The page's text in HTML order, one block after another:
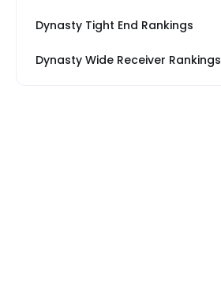
Dynasty Tight End Rankings
Dynasty Wide Receiver Rankings